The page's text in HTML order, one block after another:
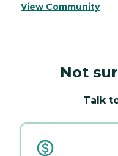
View Community
Not
Talk